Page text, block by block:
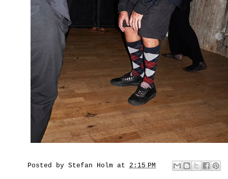
Posted by Stefan Holm at 2:15 PM